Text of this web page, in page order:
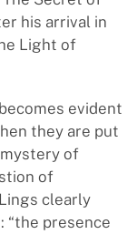
his arrival in
Light of
evident
they are put
of
of
clearly
“the presence